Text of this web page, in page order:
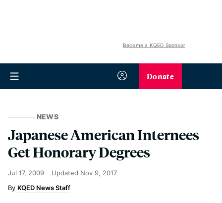
Become a KQED Sponsor
Donate
NEWS
Japanese American Internees
Get Honorary Degrees
Jul 17, 2009 Updated Nov 9, 2017
KQED News Staff